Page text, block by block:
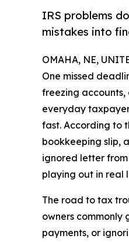
IRS problems
mistakes into
OMAHA, NE,
One missed
freezing accounts,
everyday
fast. According to
bookkeeping slip,
ignored letter from
playing out in real
The road to tax
owners commonly
payments, or